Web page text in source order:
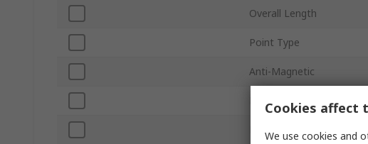
Overall Length
Point Type
Anti-Magnetic
Number of Pieces
ESD Safe
Cookies affect
We use cookies and